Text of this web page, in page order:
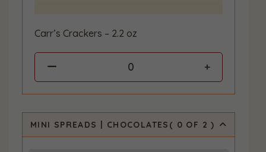
Carr’s Crackers – 2.2 oz
0
MINI SPREADS | CHOCOLATES ( 0 OF 2 )